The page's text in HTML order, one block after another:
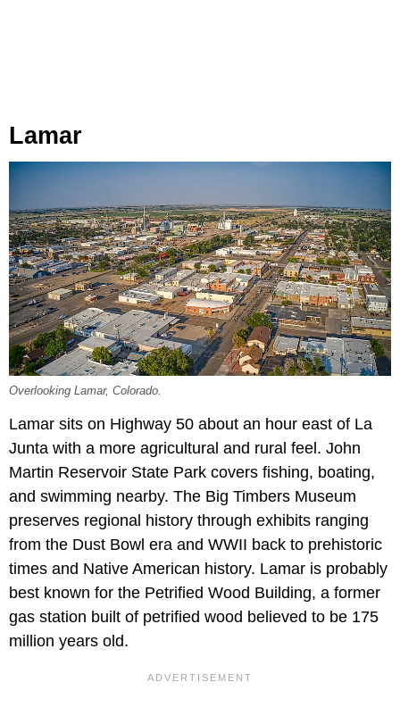
Lamar
Overlooking Lamar, Colorado.
Lamar sits on Highway 50 about an hour east of La
Junta with a more agricultural and rural feel. John
Martin Reservoir State Park covers fishing, boating,
and swimming nearby. The Big Timbers Museum
preserves regional history through exhibits ranging
from the Dust Bowl era and WWII back to prehistoric
times and Native American history. Lamar is probably
best known for the Petrified Wood Building, a former
gas station built of petrified wood believed to be 175
million years old.